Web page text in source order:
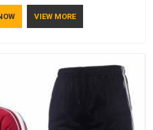
If you are looking for
in Assam, you should
VIEW MORE